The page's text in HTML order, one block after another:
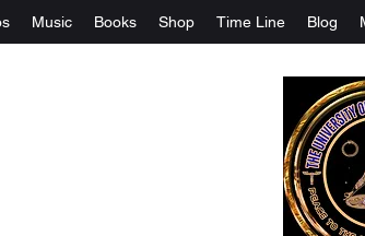
Music Books Shop Time Line Blog